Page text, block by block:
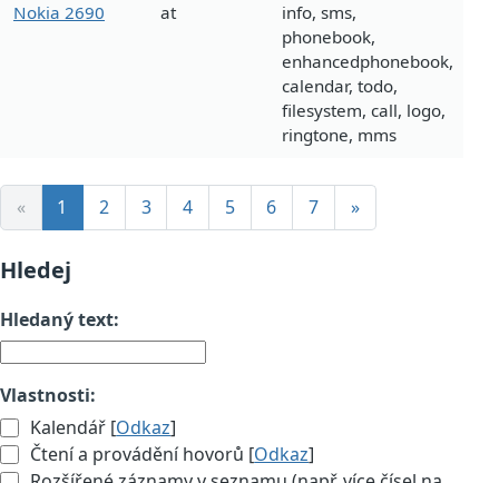
Nokia 2690 at
info, sms,
phonebook,
enhancedphonebook,
calendar, todo,
filesystem, call, logo,
ringtone, mms
« 1 2 3 4 5 6 7 »
Hledej
Hledaný text:
Vlastnosti:
Kalendář [Odkaz]
Čtení a provádění hovorů [Odkaz]